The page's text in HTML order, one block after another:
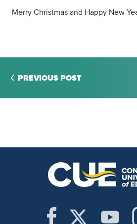
Merry Christmas and Happy New
PREVIOUS POST